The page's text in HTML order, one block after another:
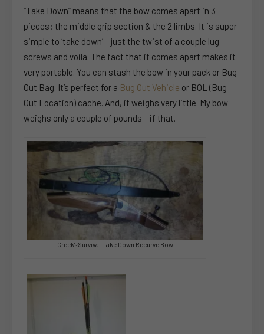
“Take Down” means that the bow comes apart in 3
pieces: the middle grip section & the 2 limbs. It is super
simple to ‘take down’ – just the twist of a couple lug
screws and voila. The fact that it comes apart makes it
very portable. You can stash the bow in your pack or Bug
Out Bag. It’s perfect for a Bug Out Vehicle or BOL (Bug
Out Location) cache. And, it weighs very little. My bow
weighs only a couple of pounds – if that.
Creek’s Survival Take Down Recurve Bow